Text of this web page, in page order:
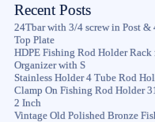
Recent Posts
24Tbar with 3/4 screw in Post &
Top Plate
HDPE Fishing Rod Holder
Organizer with S
Stainless Holder 4 Tube Rod
Clamp On Fishing Rod Holder
2 Inch
Vintage Old Polished Bronze